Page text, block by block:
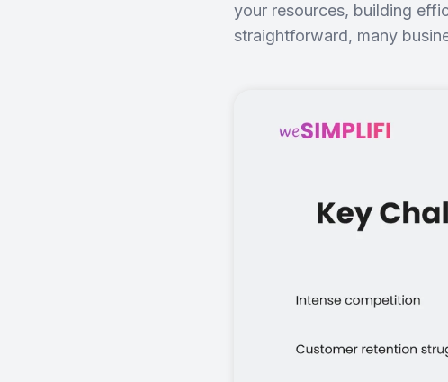
your resources, building
straightforward, many